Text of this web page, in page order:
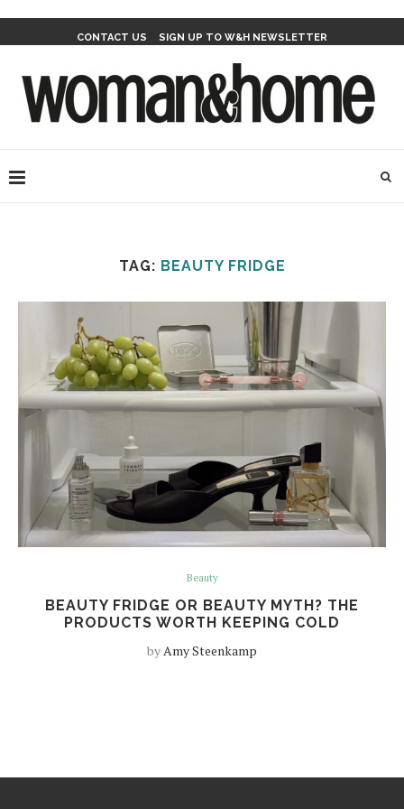
CONTACT US SIGN UP TO W&H NEWSLETTER
TAG: BEAUTY FRIDGE
Beauty
BEAUTY FRIDGE OR BEAUTY MYTH? THE
PRODUCTS WORTH KEEPING COLD
byAmy Steenkamp